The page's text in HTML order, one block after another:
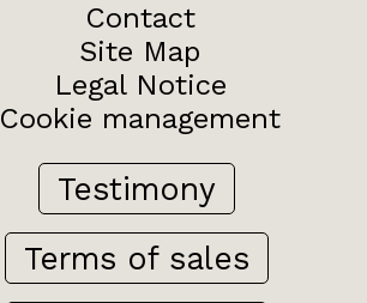
Contact
Site Map
Legal Notice
Cookie management
Testimony
Terms of sales